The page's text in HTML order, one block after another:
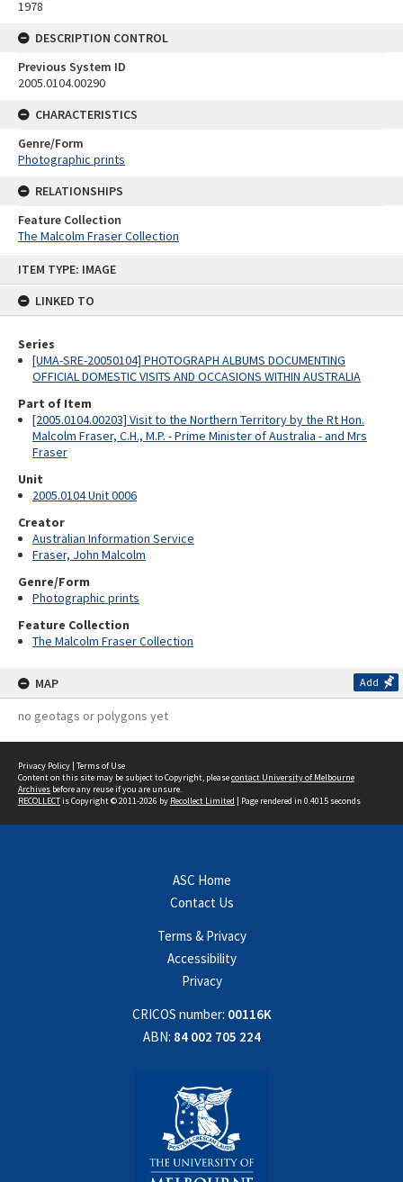
ITEM TYPE: IMAGE
LINKED TO
Series
[UMA-SRE-20050104] PHOTOGRAPH ALBUMS DOCUMENTING
OFFICIAL DOMESTIC VISITS AND OCCASIONS WITHIN AUSTRALIA
Part of Item
[2005.0104.00203] Visit to the Northern Territory by the Rt Hon.
Malcolm Fraser, C.H., M.P. - Prime Minister of Australia - and Mrs
Fraser
Unit
2005.0104 Unit 0006
Creator
Australian Information Service
Fraser, John Malcolm
Genre/Form
Photographic prints
Feature Collection
The Malcolm Fraser Collection
MAP Add
no geotags or polygons yet
1978
DESCRIPTION CONTROL
Previous System ID
2005.0104.00290
CHARACTERISTICS
Genre/Form
Photographic prints
RELATIONSHIPS
Feature Collection
The Malcolm Fraser Collection
Privacy Policy | Terms of Use
Content on this site may be subject to Copyright, pleasecontact University of Melbourne
Archives before any reuse if you are unsure.
RECOLLECTis Copyright © 2011-2026 by Recollect Limited | Page rendered in 0.4015 seconds
ASC Home
Contact Us
Terms & Privacy
Accessibility
Privacy
CRICOS number: 00116K
ABN: 84 002 705 224